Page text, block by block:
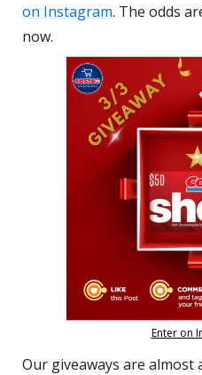
on Instagram. The odds
now.
Enter on
Our giveaways are almost